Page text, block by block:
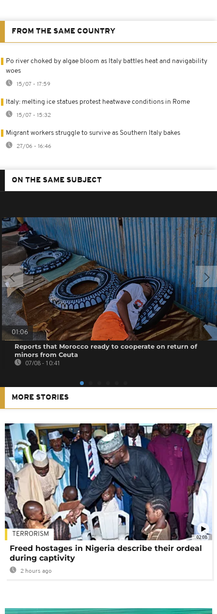
FROM THE SAME COUNTRY
Po river choked by algae bloom as Italy battles heat and navigability
woes
15/07 - 17:59
Italy: melting ice statues protest heatwave conditions in Rome
15/07 - 15:32
Migrant workers struggle to survive as Southern Italy bakes
27/06 - 16:46
ON THE SAME SUBJECT
01:06
Reports that Morocco ready to cooperate on return of
minors from Ceuta
07/08 - 10:41
MORE STORIES
02:08
TERRORISM
Freed hostages in Nigeria describe their ordeal
during captivity
2 hours ago